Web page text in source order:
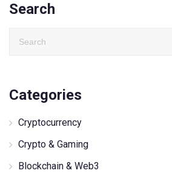
Search
Categories
Cryptocurrency
Crypto & Gaming
Blockchain & Web3